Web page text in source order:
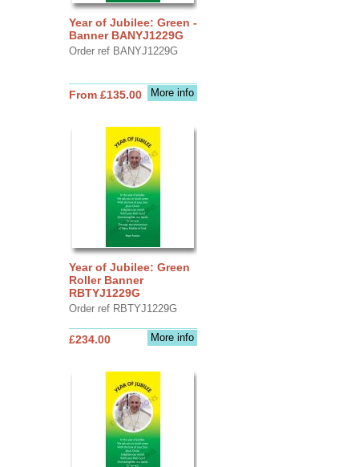
Year of Jubilee: Green -
Banner BANYJ1229G
Order ref BANYJ1229G
More info
From £135.00
Year of Jubilee: Green
Roller Banner
RBTYJ1229G
Order ref RBTYJ1229G
More info
£234.00